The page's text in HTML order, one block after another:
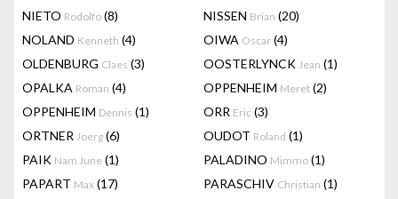
NIETO Rodolfo (8) NISSEN Brian (20)
NOLAND Kenneth (4) OIWA Oscar (4)
OLDENBURG Claes (3) OOSTERLYNCK Jean (1)
OPALKA Roman (4) OPPENHEIM Meret (2)
OPPENHEIM Dennis (1) ORR Eric (3)
ORTNER Joerg (6) OUDOT Roland (1)
PAIK Nam June (1) PALADINO Mimmo (1)
PAPART Max (17) PARASCHIV Christian (1)